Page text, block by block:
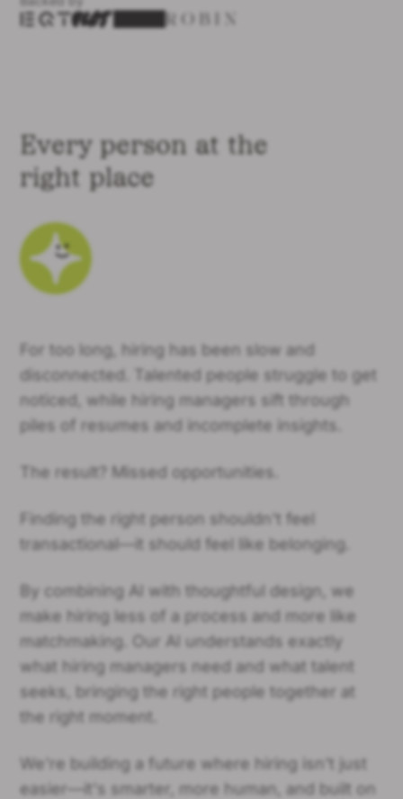
Every person at the
right place
For too long, hiring has been slow and
disconnected. Talented people struggle to get
noticed, while hiring managers sift through
piles of resumes and incomplete insights.
The result? Missed opportunities.
Finding the right person shouldn't feel
transactional—it should feel like belonging.
By combining AI with thoughtful design, we
make hiring less of a process and more like
matchmaking. Our AI understands exactly
what hiring managers need and what talent
seeks, bringing the right people together at
the right moment.
We're building a future where hiring isn't just
easier—it's smarter, more human, and built on